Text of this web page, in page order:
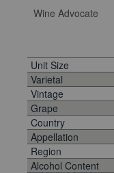
Wine Advocate
Unit Size
Varietal
Vintage
Grape
Country
Appellation
Region
Alcohol Content